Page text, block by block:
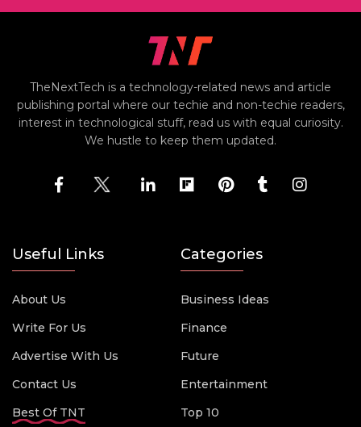
TheNextTech is a technology-related news and article
publishing portal where our techie and non-techie readers,
interest in technological stuff, read us with equal curiosity.
We hustle to keep them updated.
Useful Links
About Us
Write For Us
Advertise With Us
Contact Us
Best Of TNT
Categories
Business Ideas
Finance
Future
Entertainment
Top 10